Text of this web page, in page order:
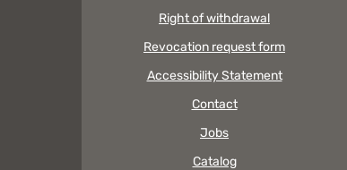
Right of withdrawal
Revocation request form
Accessibility Statement
Contact
Jobs
Catalog